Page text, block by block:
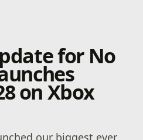
for No
on Xbox
our biggest ever